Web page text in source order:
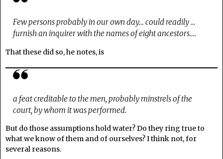
Few persons probably in our own day… could readily …
furnish an inquirer with the names of eight ancestors….
That these did so, he notes, is
a feat creditable to the men, probably minstrels of the
court, by whom it was performed.
But do those assumptions hold water? Do they ring true to
what we know of them and of ourselves? I think not, for
several reasons.